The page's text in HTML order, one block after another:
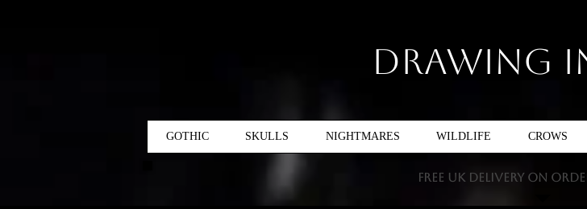
Drawing
GOTHIC SKULLS NIGHTMARES WILDLIFE CROWS
FREE UK DELIVERY ON